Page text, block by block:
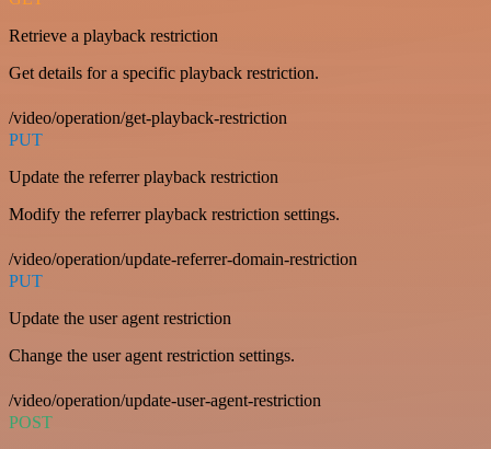
Retrieve a playback restriction
Get details for a specific playback restriction.
/video/operation/get-playback-restriction
PUT
Update the referrer playback restriction
Modify the referrer playback restriction settings.
/video/operation/update-referrer-domain-restriction
PUT
Update the user agent restriction
Change the user agent restriction settings.
/video/operation/update-user-agent-restriction
POST